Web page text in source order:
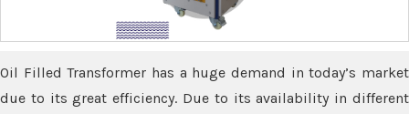
Oil Filled Transformer has a huge demand in today’s market
due to its great efficiency. Due to its availability in different